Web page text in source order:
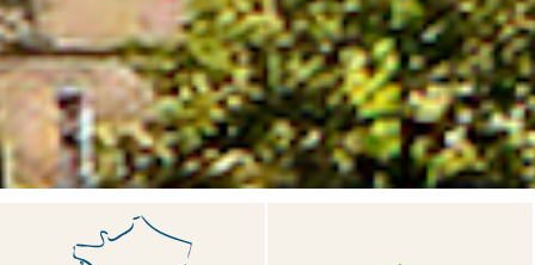
Accueil>Camping et Location de vacances Seasonova>>
Barberousse